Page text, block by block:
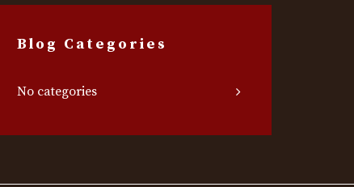
Blog Categories
No categories